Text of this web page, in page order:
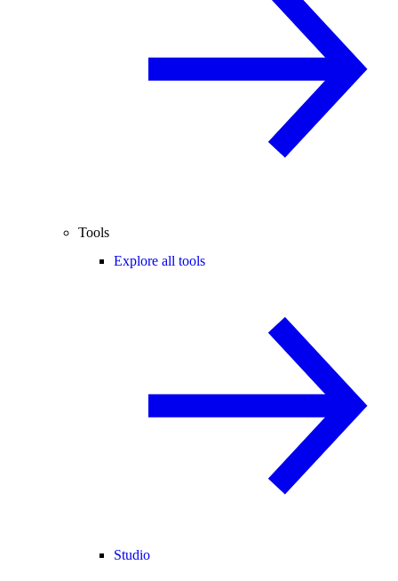
Tools
Explore all tools
Studio